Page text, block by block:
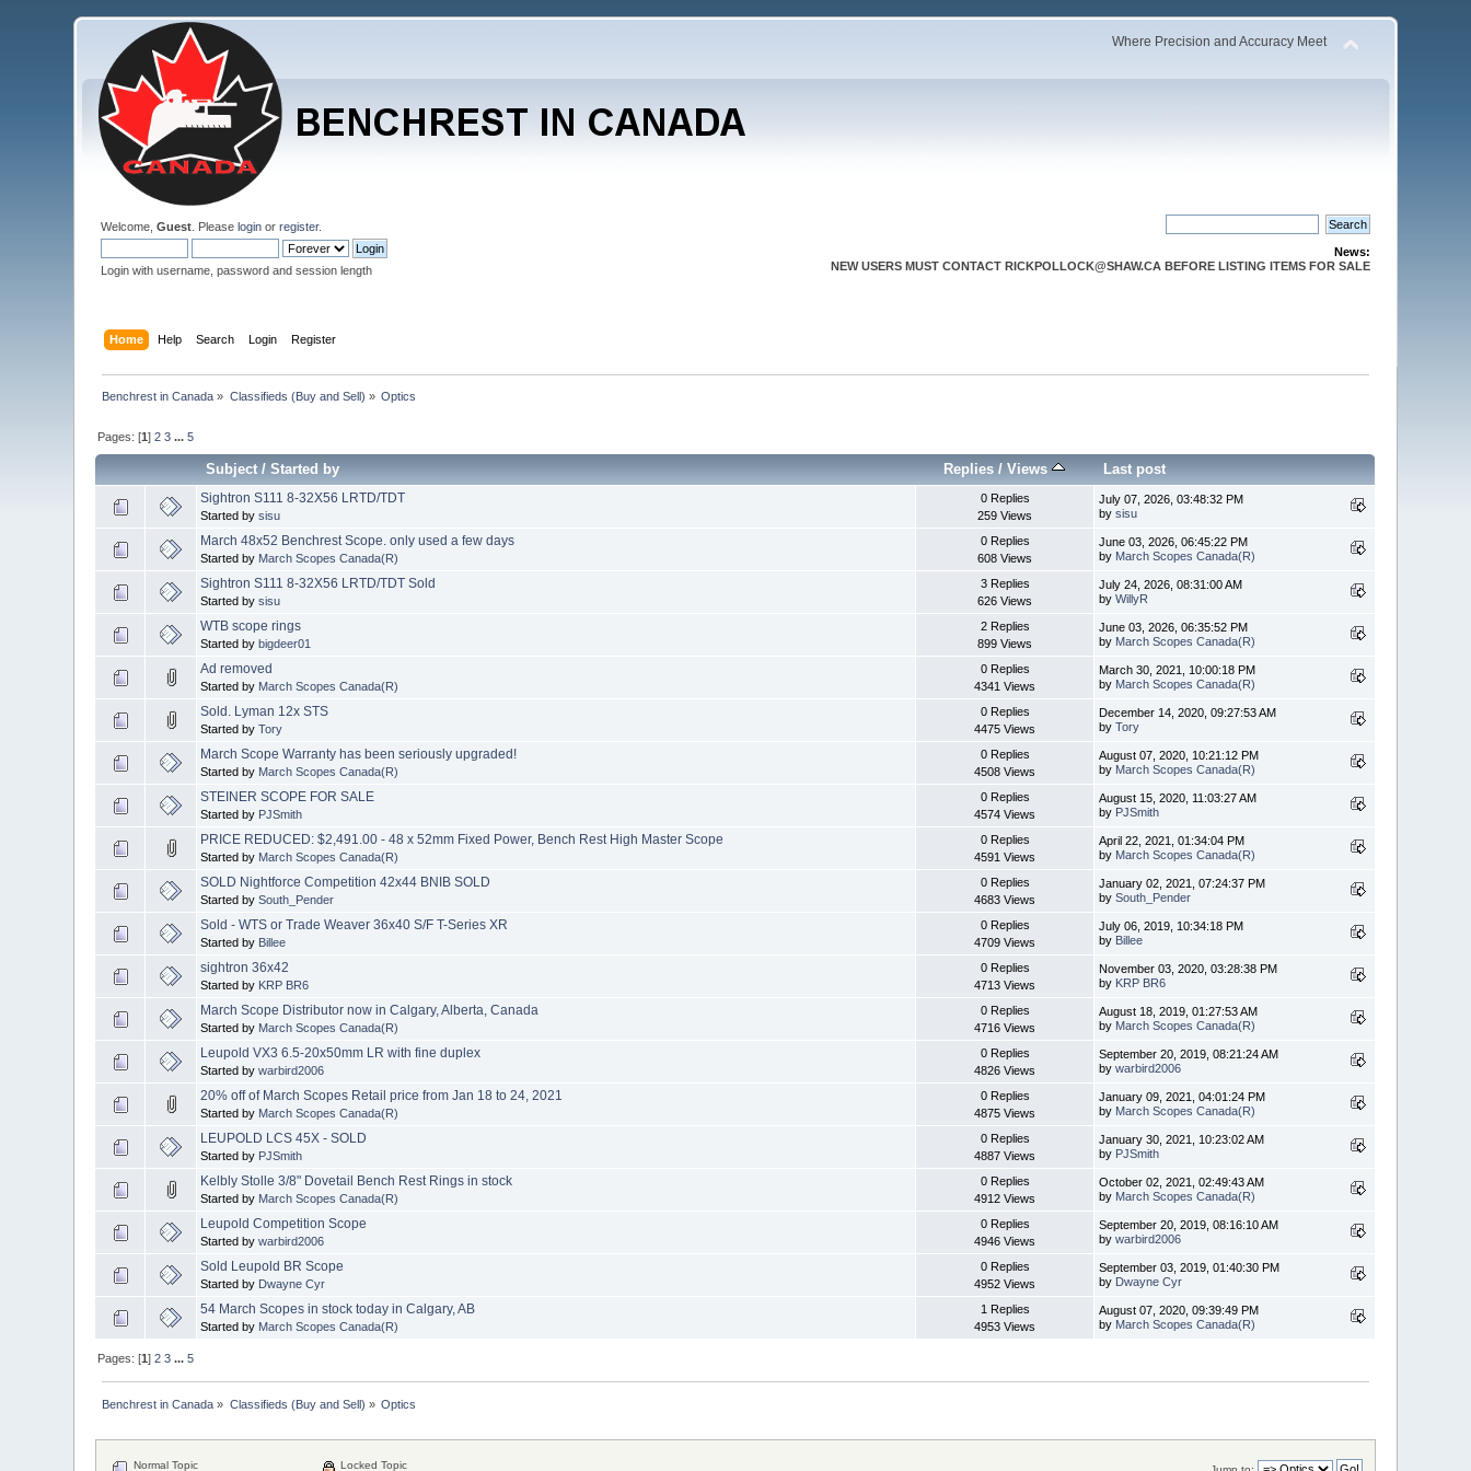
Where Precision and Accuracy Meet
Welcome,Guest . Pleaselogin orregister.
Login with username, password and session length
News:
NEW USERS MUST CONTACT RICKPOLLOCK@SHAW.CA BEFORE LISTING ITEMS FOR SALE
Home Help Search Login Register
Benchrest in Canada » Classifieds (Buy and Sell) » Optics
Pages: [1]2 3 ...5
Subject/Started by Replies /Views Last post
Sightron S111 8-32X56 LRTD/TDT
Started bysisu
0 Replies
259 Views
July 07, 2026, 03:48:32 PM
bysisu
March 48x52 Benchrest Scope. only used a few days
Started by March Scopes Canada(R)
0 Replies
608 Views
June 03, 2026, 06:45:22 PM
by March Scopes Canada(R)
Sightron S111 8-32X56 LRTD/TDT Sold
Started bysisu
3 Replies
626 Views
July 24, 2026, 08:31:00 AM
byWillyR
WTB scope rings
Started bybigdeer01
2 Replies
899 Views
June 03, 2026, 06:35:52 PM
by March Scopes Canada(R)
Ad removed
Started by March Scopes Canada(R)
0 Replies
4341 Views
March 30, 2021, 10:00:18 PM
by March Scopes Canada(R)
Sold. Lyman 12x STS
Started byTory
0 Replies
4475 Views
December 14, 2020, 09:27:53 AM
byTory
March Scope Warranty has been seriously upgraded!
Started by March Scopes Canada(R)
0 Replies
4508 Views
August 07, 2020, 10:21:12 PM
by March Scopes Canada(R)
STEINER SCOPE FOR SALE
Started by PJSmith
0 Replies
4574 Views
August 15, 2020, 11:03:27 AM
by PJSmith
PRICE REDUCED: $2,491.00 - 48 x 52mm Fixed Power, Bench Rest High Master Scope
Started by March Scopes Canada(R)
0 Replies
4591 Views
April 22, 2021, 01:34:04 PM
by March Scopes Canada(R)
SOLD Nightforce Competition 42x44 BNIB SOLD
Started bySouth_Pender
0 Replies
4683 Views
January 02, 2021, 07:24:37 PM
bySouth_Pender
Sold - WTS or Trade Weaver 36x40 S/F T-Series XR
Started by Billee
0 Replies
4709 Views
July 06, 2019, 10:34:18 PM
by Billee
sightron 36x42
Started by KRP BR6
0 Replies
4713 Views
November 03, 2020, 03:28:38 PM
by KRP BR6
March Scope Distributor now in Calgary, Alberta, Canada
Started by March Scopes Canada(R)
0 Replies
4716 Views
August 18, 2019, 01:27:53 AM
by March Scopes Canada(R)
Leupold VX3 6.5-20x50mm LR with fine duplex
Started bywarbird2006
0 Replies
4826 Views
September 20, 2019, 08:21:24 AM
bywarbird2006
20% off of March Scopes Retail price from Jan 18 to 24, 2021
Started by March Scopes Canada(R)
0 Replies
4875 Views
January 09, 2021, 04:01:24 PM
by March Scopes Canada(R)
LEUPOLD LCS 45X - SOLD
Started by PJSmith
0 Replies
4887 Views
January 30, 2021, 10:23:02 AM
by PJSmith
Kelbly Stolle 3/8" Dovetail Bench Rest Rings in stock
Started by March Scopes Canada(R)
0 Replies
4912 Views
October 02, 2021, 02:49:43 AM
by March Scopes Canada(R)
Leupold Competition Scope
Started bywarbird2006
0 Replies
4946 Views
September 20, 2019, 08:16:10 AM
bywarbird2006
Sold Leupold BR Scope
Started by Dwayne Cyr
0 Replies
4952 Views
September 03, 2019, 01:40:30 PM
by Dwayne Cyr
54 March Scopes in stock today in Calgary, AB
Started by March Scopes Canada(R)
1 Replies
4953 Views
August 07, 2020, 09:39:49 PM
by March Scopes Canada(R)
Pages: [1]2 3 ...5
Benchrest in Canada » Classifieds (Buy and Sell) » Optics
Normal Topic Locked Topic